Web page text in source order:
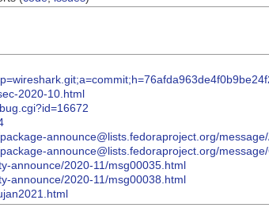
2020-10.html
announce@lists.fedoraproject.org/
announce@lists.fedoraproject.org/
announce/2020-11/msg00035.html
announce/2020-11/msg00038.html